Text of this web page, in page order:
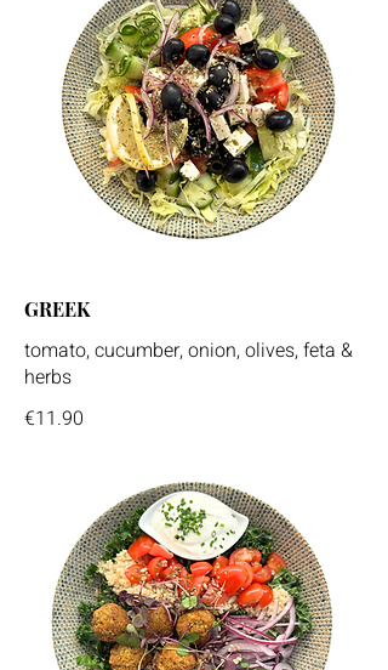
GREEK
tomato, cucumber, onion, olives, feta &
herbs
€11.90